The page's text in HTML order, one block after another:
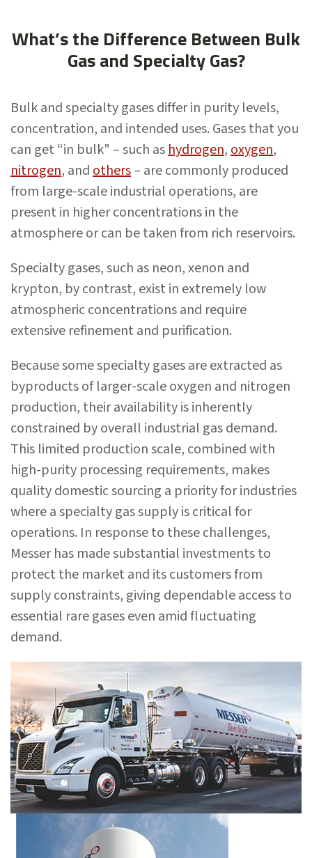
What’s the Difference Between Bulk
Gas and Specialty Gas?
Bulk and specialty gases differ in purity levels,
concentration, and intended uses. Gases that you
can get “in bulk" – such ashydrogen,oxygen,
nitrogen, andothers– are commonly produced
from large-scale industrial operations, are
present in higher concentrations in the
atmosphere or can be taken from rich reservoirs.
Specialty gases, such as neon, xenon and
krypton, by contrast, exist in extremely low
atmospheric concentrations and require
extensive refinement and purification.
Because some specialty gases are extracted as
byproducts of larger-scale oxygen and nitrogen
production, their availability is inherently
constrained by overall industrial gas demand.
This limited production scale, combined with
high-purity processing requirements, makes
quality domestic sourcing a priority for industries
where a specialty gas supply is critical for
operations. In response to these challenges,
Messer has made substantial investments to
protect the market and its customers from
supply constraints, giving dependable access to
essential rare gases even amid fluctuating
demand.